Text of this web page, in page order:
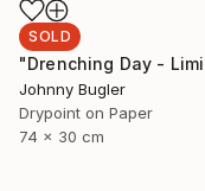
SOLD
Johnny Bugler
Drypoint on Paper
74 x 30 cm